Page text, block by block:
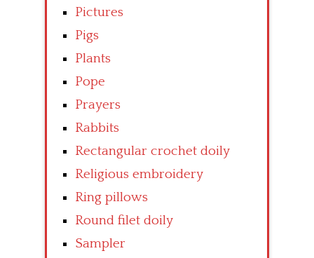
Pictures
Pigs
Plants
Pope
Prayers
Rabbits
Rectangular crochet doily
Religious embroidery
Ring pillows
Round filet doily
Sampler